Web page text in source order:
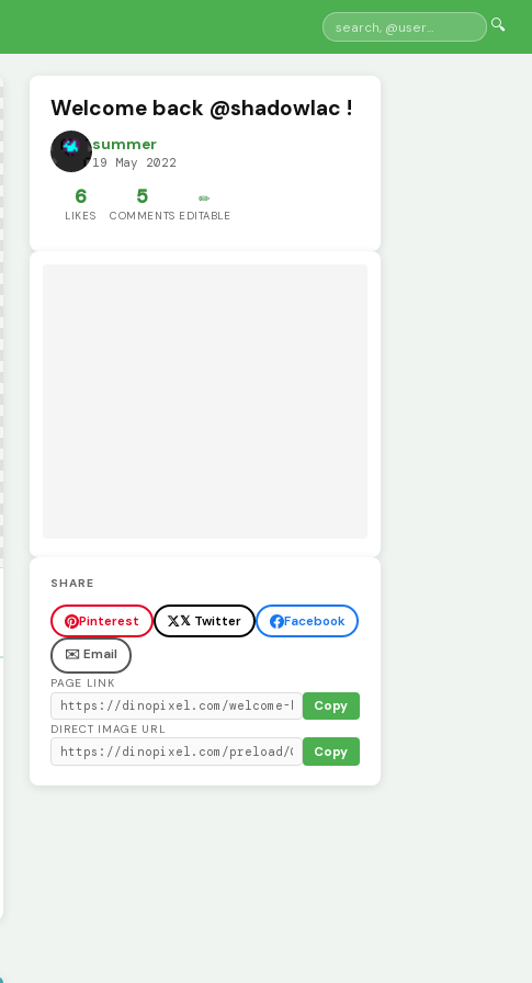
🔍
Welcome back @shadowlac !
summer
19 May 2022
6
LIKES
5
COMMENTS
✏️
EDITABLE
SHARE
Pinterest 𝕏 Twitter
Facebook
✉️ Email
PAGE LINK
Copy
DIRECT IMAGE URL
Copy